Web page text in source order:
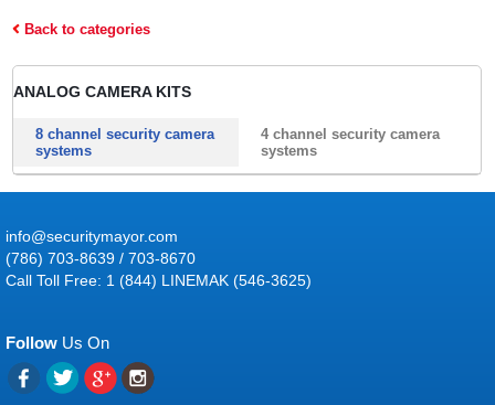
Back to categories
ANALOG CAMERA KITS
4 channel security camera
systems
8 channel security camera
systems
info@securitymayor.com
(786) 703-8639 / 703-8670
Call Toll Free: 1 (844) LINEMAK (546-3625)
Follow Us On